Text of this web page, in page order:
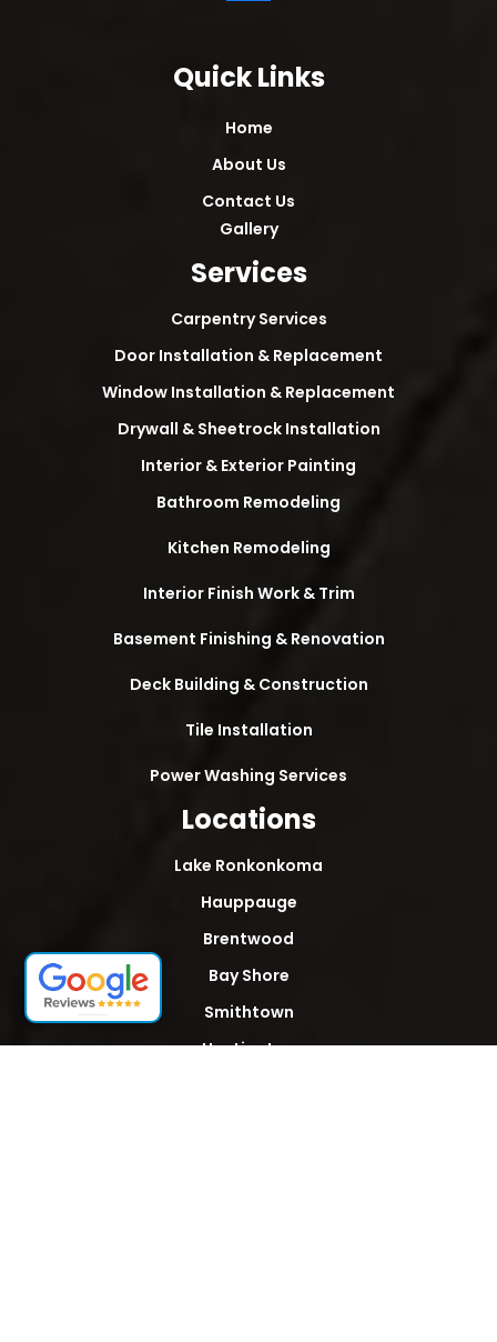
Quick Links
Home
About Us
Contact Us
Gallery
Services
Carpentry Services
Door Installation & Replacement
Window Installation & Replacement
Drywall & Sheetrock Installation
Interior & Exterior Painting
Bathroom Remodeling
Kitchen Remodeling
Interior Finish Work & Trim
Basement Finishing & Renovation
Deck Building & Construction
Tile Installation
Power Washing Services
Locations
Lake Ronkonkoma
Hauppauge
Brentwood
Bay Shore
Smithtown
Huntington